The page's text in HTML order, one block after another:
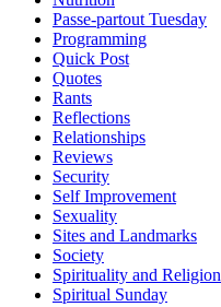
Passe-partout Tuesday
Programming
Quick Post
Quotes
Rants
Reflections
Relationships
Reviews
Security
Self Improvement
Sexuality
Sites and Landmarks
Society
Spirituality and Religion
Spiritual Sunday